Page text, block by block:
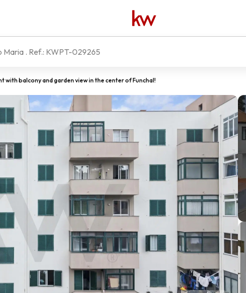
balcony and garden view in the center of Funchal!
Maria . Ref.: KWPT-029265